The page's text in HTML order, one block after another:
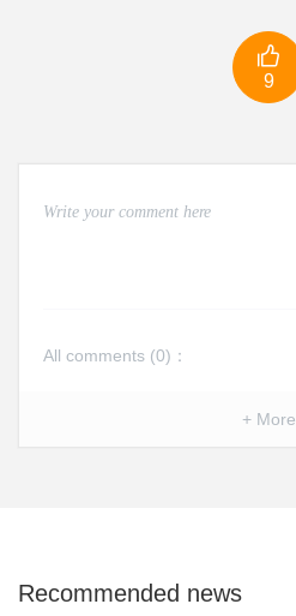

9
All comments (0)：
+ More
Recommended news